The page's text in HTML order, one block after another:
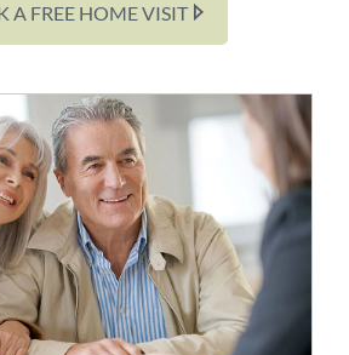
A FREE HOME VISIT